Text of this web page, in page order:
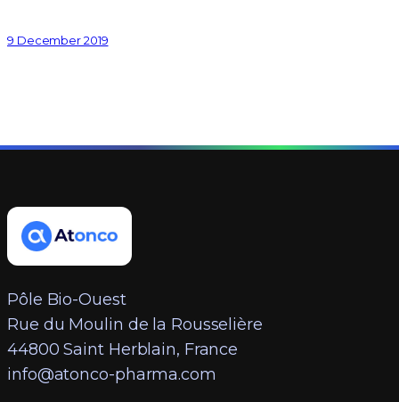
9 December 2019
Pôle Bio-Ouest
Rue du Moulin de la Rousselière
44800 Saint Herblain, France
info@atonco-pharma.com